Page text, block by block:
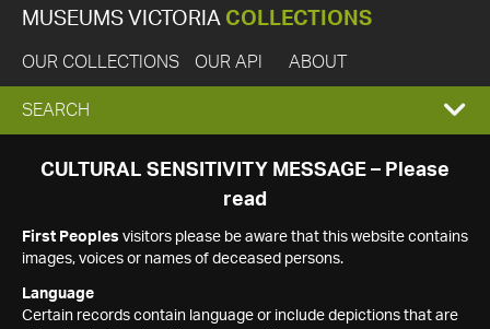
MUSEUMS VICTORIA COLLECTIONS
OUR COLLECTIONS OUR API ABOUT
EXPAND
SEARCH
SEARCH
CULTURAL SENSITIVITY MESSAGE – Please
read
First Peoples visitors please be aware that this website contains
images, voices or names of deceased persons.
Language
Certain records contain language or include depictions that are